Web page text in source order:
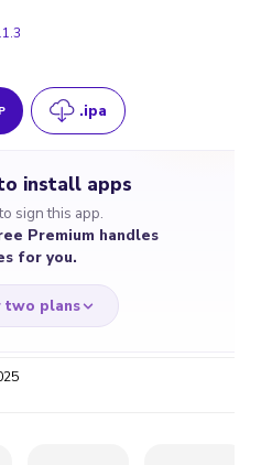
.ipa
install apps
sign this app.
Premium handles
for you.
two plans